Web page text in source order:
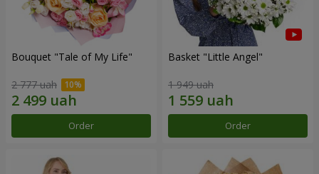
Bouquet "Tale of My Life"
2 777 uah
Order
Basket "Little Angel"
1 949 uah
Order